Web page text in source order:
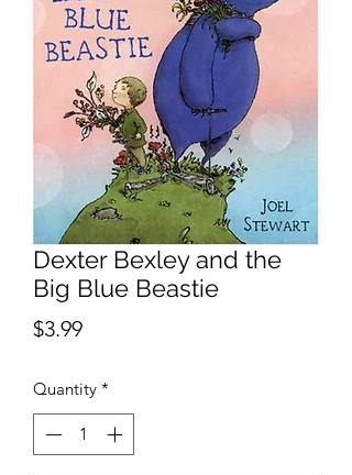
Dexter Bexley and the
Big Blue Beastie
$3.99Price
Quantity *